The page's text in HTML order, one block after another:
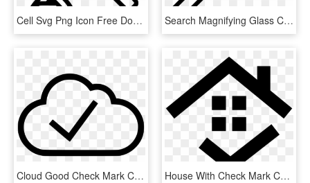
Cell Svg Png Icon Free Download Comments - Dna Magnifying Glass Icon, Transparent Png Search Magnifying Glass Comments, HD Png Download
Cloud Good Check Mark Comments, HD Png Download House With Check Mark Comments - Дом Иконка, HD Png Download